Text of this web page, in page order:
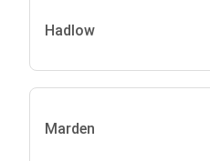
Hadlow
Marden